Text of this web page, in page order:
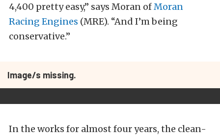
4,400 pretty easy,” says Moran ofMoran
Racing Engines (MRE). “And I’m being
conservative.”
Image/s missing.
In the works for almost four years, the clean-